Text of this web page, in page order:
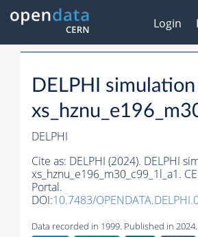
Login
DELPHI
DELPHI
Cite as: DELPHI (2024). DELPHI
xs_hznu_e196_m30_c99_1l_a1.
Portal.
DOI:10.7483/
Data recorded in 1999. Published in 2024.